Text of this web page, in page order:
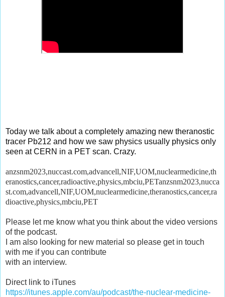
Today we talk about a completely amazing new theranostic
tracer Pb212 and how we saw physics usually physics only
seen at CERN in a PET scan. Crazy.
anzsnm2023,nuccast.com,advancell,NIF,UOM,nuclearmedicine,th
eranostics,cancer,radioactive,physics,mbciu,PETanzsnm2023,nucca
st.com,advancell,NIF,UOM,nuclearmedicine,theranostics,cancer,ra
dioactive,physics,mbciu,PET
Please let me know what you think about the video versions
of the podcast.
I am also looking for new material so please get in touch
with me if you can contribute
with an interview.
Direct link to iTunes
https://itunes.apple.com/au/podcast/the-nuclear-medicine-